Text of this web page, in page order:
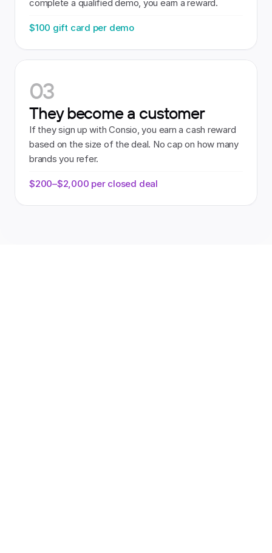
complete a qualified demo, you earn a reward.
$100 gift card per demo
03
They become a customer
If they sign up with Consio, you earn a cash reward
based on the size of the deal. No cap on how many
brands you refer.
$200–$2,000 per closed deal